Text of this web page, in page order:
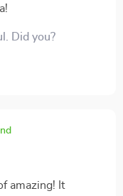
Did you?
amazing! It